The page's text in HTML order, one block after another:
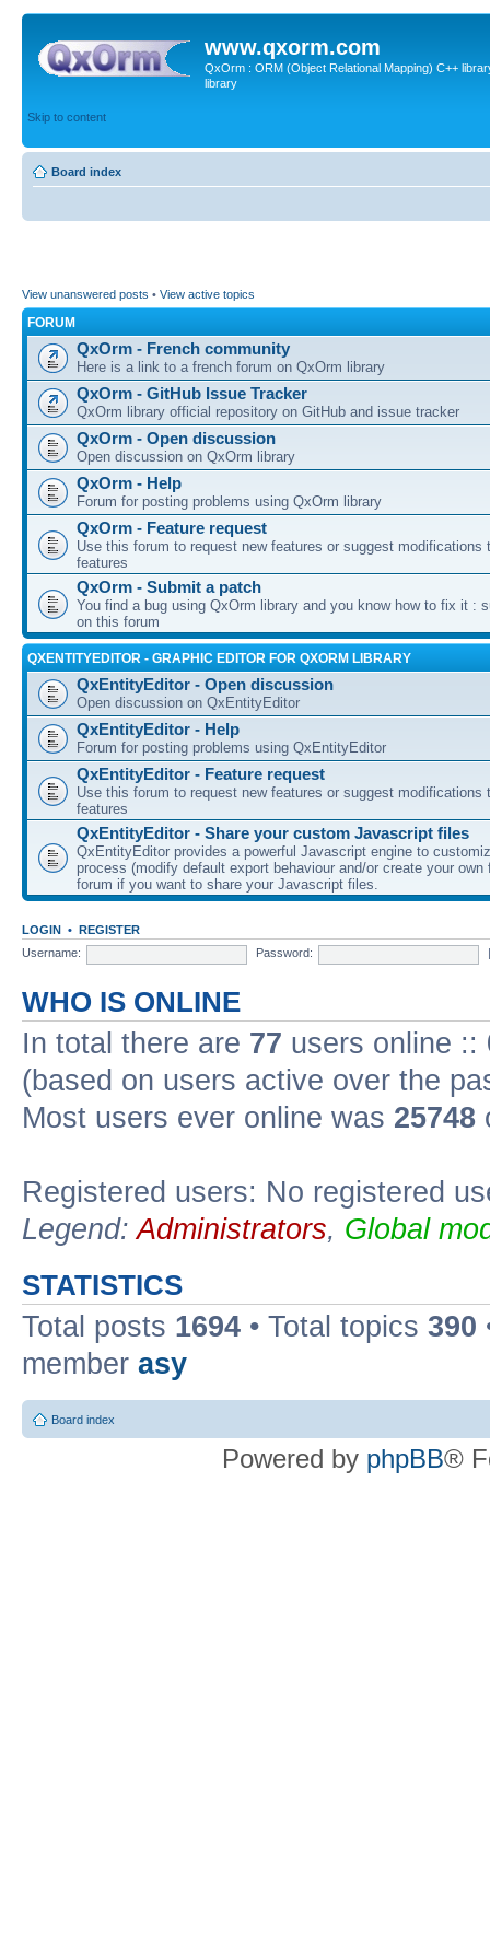
www.qxorm.com
QxOrm : ORM (Object Relational Mapping) C++
library
Skip to content
Board index
View unanswered posts • View active topics
FORUM
QxOrm - French community
Here is a link to a french forum on QxOrm library
QxOrm - GitHub Issue Tracker
QxOrm library official repository on GitHub and issue tracker
QxOrm - Open discussion
Open discussion on QxOrm library
QxOrm - Help
Forum for posting problems using QxOrm library
QxOrm - Feature request
Use this forum to request new features or suggest modifications
features
QxOrm - Submit a patch
You find a bug using QxOrm library and you know how to fix it :
on this forum
QXENTITYEDITOR - GRAPHIC EDITOR FOR QXORM LIBRARY
QxEntityEditor - Open discussion
Open discussion on QxEntityEditor
QxEntityEditor - Help
Forum for posting problems using QxEntityEditor
QxEntityEditor - Feature request
Use this forum to request new features or suggest modifications
features
QxEntityEditor - Share your custom Javascript files
QxEntityEditor provides a powerful Javascript engine to
process (modify default export behaviour and/or create your
forum if you want to share your Javascript files.
LOGIN • REGISTER
Username:
Password:
WHO IS ONLINE
In total there are 77 users online ::
(based on users active over the
Most users ever online was 25748
Registered users: No registered
Legend:Administrators, Global
STATISTICS
Total posts 1694 • Total topics 390
member asy
Board index
Powered by phpBB®